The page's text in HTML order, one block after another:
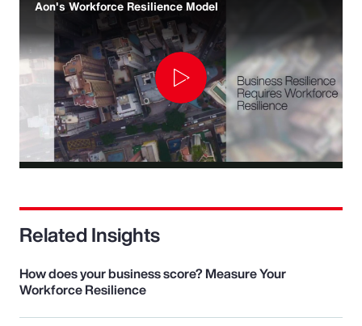
Aon's Workforce Resilience Model
Play
Video
Related Insights
How does your business score? Measure Your
Workforce Resilience